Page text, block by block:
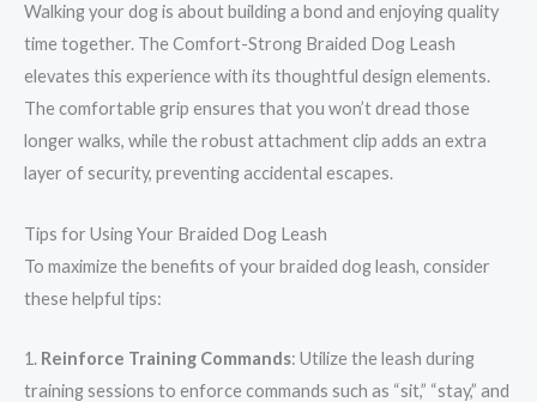
Walking your dog is about building a bond and enjoying quality
time together. The Comfort-Strong Braided Dog Leash
elevates this experience with its thoughtful design elements.
The comfortable grip ensures that you won’t dread those
longer walks, while the robust attachment clip adds an extra
layer of security, preventing accidental escapes.
Tips for Using Your Braided Dog Leash
To maximize the benefits of your braided dog leash, consider
these helpful tips:
1. Reinforce Training Commands: Utilize the leash during
training sessions to enforce commands such as “sit,” “stay,” and